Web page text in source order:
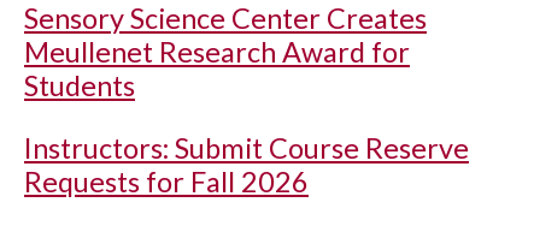
Sensory Science Center Creates
Meullenet Research Award for
Students
Instructors: Submit Course Reserve
Requests for Fall 2026